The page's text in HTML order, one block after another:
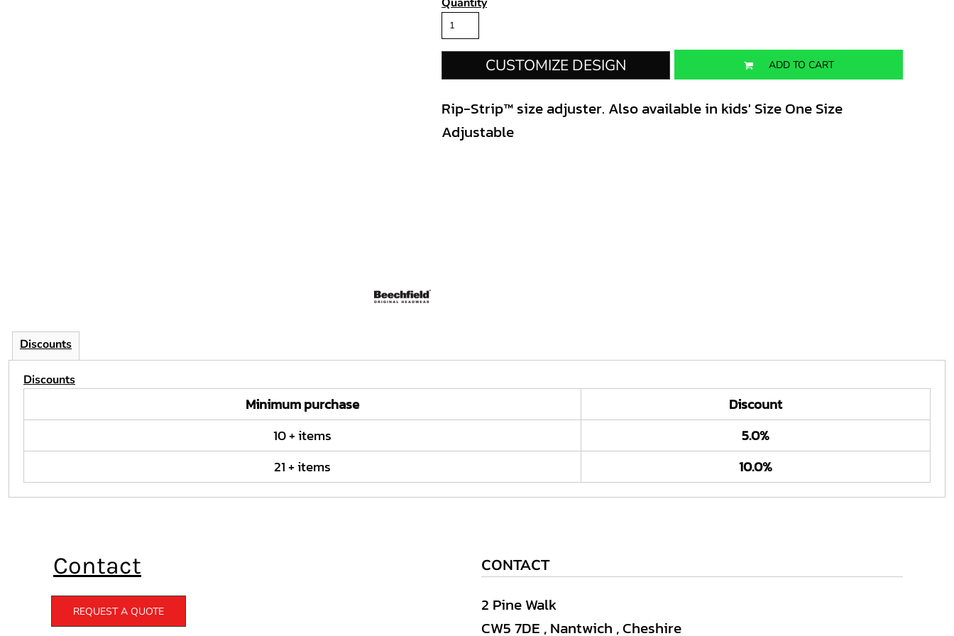
CUSTOMIZE DESIGN ADD TO CART
Rip-Strip™ size adjuster. Also available in kids' Size One Size
Adjustable
Discounts
Discounts
Minimum purchase
Discount
10 + items
5.0%
21 + items
10.0%
Contact
REQUEST A QUOTE
CONTACT
2 Pine Walk
CW5 7DE , Nantwich , Cheshire